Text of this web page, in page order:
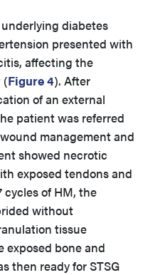
diabetes
presented with
affecting the
(Figure 4). After
of an external
patient was referred
management and
showed necrotic
exposed tendons and
cycles of HM, the
without
tissue
exposed bone and
then ready for STSG